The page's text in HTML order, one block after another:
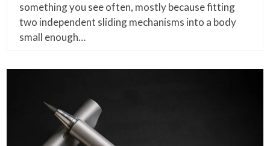
something you see often, mostly because fitting
two independent sliding mechanisms into a body
small enough…